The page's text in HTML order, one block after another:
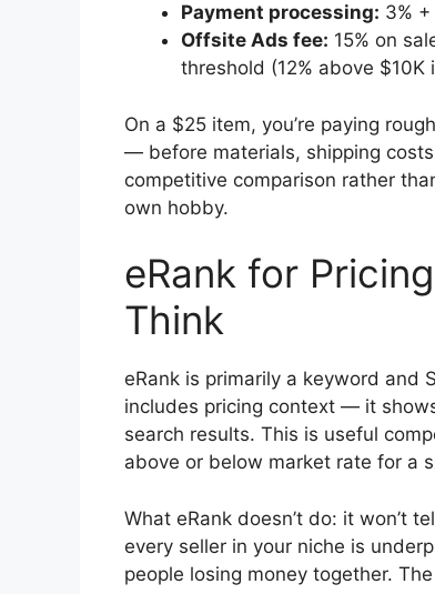
Payment processing: 3%
Offsite Ads fee: 15% on
threshold (12% above $10K
On a $25 item, you’re paying
— before materials, shipping
competitive comparison rather
own hobby.
eRank for
Think
eRank is primarily a keyword and
includes pricing context — it
search results. This is useful
above or below market rate for a
What eRank doesn’t do: it won’t
every seller in your niche is
people losing money together.